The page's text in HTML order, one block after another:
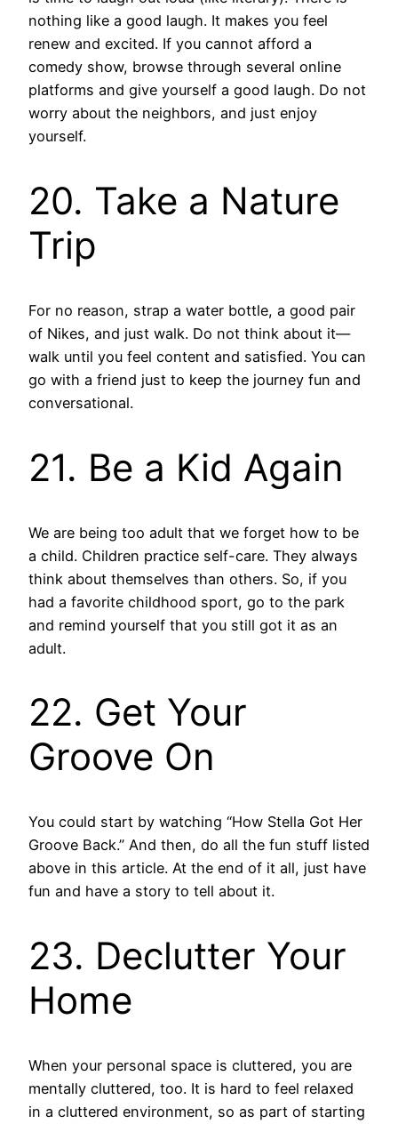
nothing like a good laugh. It makes you feel
renew and excited. If you cannot afford a
comedy show, browse through several online
platforms and give yourself a good laugh. Do not
worry about the neighbors, and just enjoy
yourself.
20. Take a Nature
Trip
For no reason, strap a water bottle, a good pair
of Nikes, and just walk. Do not think about it—
walk until you feel content and satisfied. You can
go with a friend just to keep the journey fun and
conversational.
21. Be a Kid Again
We are being too adult that we forget how to be
a child. Children practice self-care. They always
think about themselves than others. So, if you
had a favorite childhood sport, go to the park
and remind yourself that you still got it as an
adult.
22. Get Your
Groove On
You could start by watching “How Stella Got Her
Groove Back.” And then, do all the fun stuff listed
above in this article. At the end of it all, just have
fun and have a story to tell about it.
23. Declutter Your
Home
When your personal space is cluttered, you are
mentally cluttered, too. It is hard to feel relaxed
in a cluttered environment, so as part of starting